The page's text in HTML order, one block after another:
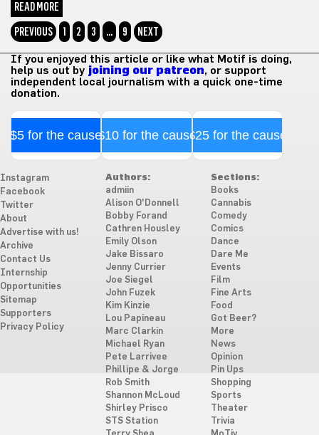
READ MORE
PREVIOUS
1 2 3 … 9 NEXT
If you enjoyed this article or like what Motif is doing,
help us out by joining our patreon, or support
independent local journalism with a quick one-time
donation.
$5 for the cause$10 for the cause$25 for the cause
Instagram
Facebook
Twitter
About
Advertise with us!
Archive
Contact Us
Internship
Opportunities
Sitemap
Supporters
Privacy Policy
Authors:
admiin
Alison O'Donnell
Bobby Forand
Cathren Housley
Emily Olson
Jake Bissaro
Jenny Currier
Joe Siegel
John Fuzek
Kim Kinzie
Lou Papineau
Marc Clarkin
Michael Ryan
Pete Larrivee
Phillipe & Jorge
Rob Smith
Shannon McLoud
Shirley Prisco
STS Station
Sections:
Books
Cannabis
Comedy
Comics
Dance
Dare Me
Events
Film
Fine Arts
Food
Got Beer?
More
News
Opinion
Pin Ups
Shopping
Sports
Theater
Trivia